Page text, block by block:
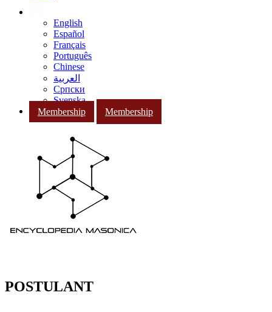
English
Español
Français
Português
Chinese
العربية
Српски
Svenska
Membership
Membership
POSTULANT